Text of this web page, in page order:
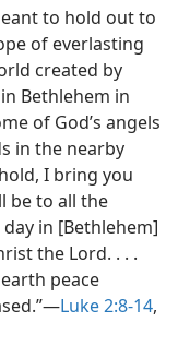
to hold out to
of everlasting
created by
Bethlehem in
of God’s angels
in the nearby
I bring you
be to all the
in [Bethlehem]
the Lord. . . .
peace
Luke 2:8-14,